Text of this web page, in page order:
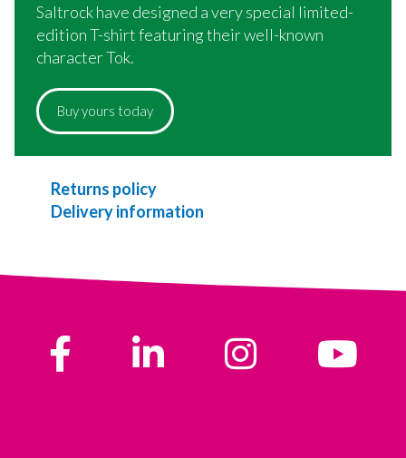
Saltrock have designed a very special limited-
edition T-shirt featuring their well-known
character Tok.
Buy yours today
Returns policy
Delivery information